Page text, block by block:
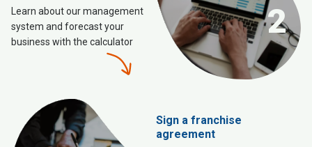
2
Learn about our management
system and forecast your
business with the calculator
Sign a franchise
agreement